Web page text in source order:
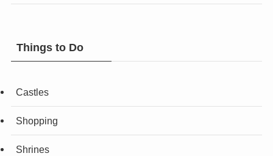
Things to Do
Castles
Shopping
Shrines